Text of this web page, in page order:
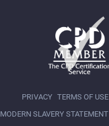
PRIVACY TERMS OF USE
MODERN SLAVERY STATEMENT